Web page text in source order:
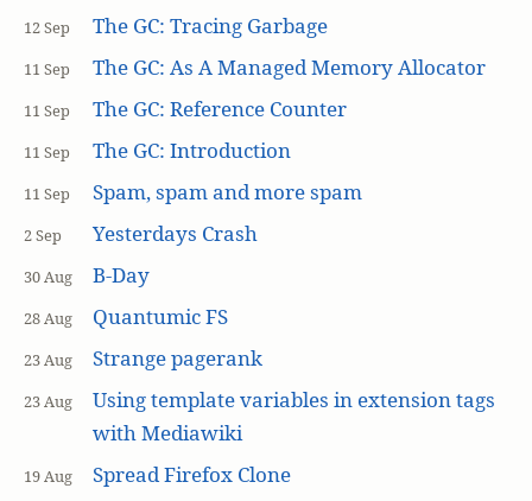
12 Sep The GC: Tracing Garbage
11 Sep The GC: As A Managed Memory Allocator
11 Sep The GC: Reference Counter
11 Sep The GC: Introduction
11 Sep Spam, spam and more spam
2 Sep Yesterdays Crash
30 Aug B-Day
28 Aug Quantumic FS
23 Aug Strange pagerank
23 Aug
Using template variables in extension tags
with Mediawiki
19 Aug Spread Firefox Clone